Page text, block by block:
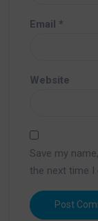
Email *
Website
Save my
the next time I